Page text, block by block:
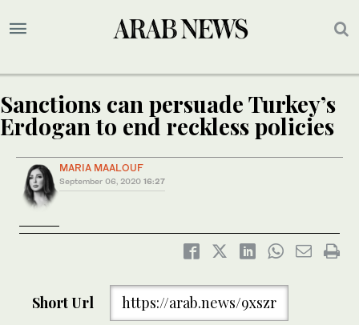
Sanctions can persuade Turkey’s
Erdogan to end reckless policies
MARIA MAALOUF
September 06, 2020 16:27
Short Url https://arab.news/9xszr